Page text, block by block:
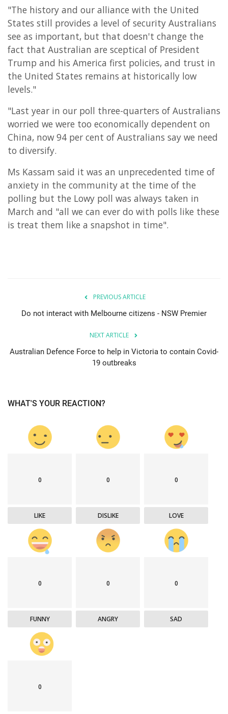
"The history and our alliance with the United
States still provides a level of security Australians
see as important, but that doesn't change the
fact that Australian are sceptical of President
Trump and his America first policies, and trust in
the United States remains at historically low
levels."
"Last year in our poll three-quarters of Australians
worried we were too economically dependent on
China, now 94 per cent of Australians say we need
to diversify.
Ms Kassam said it was an unprecedented time of
anxiety in the community at the time of the
polling but the Lowy poll was always taken in
March and "all we can ever do with polls like these
is treat them like a snapshot in time".
PREVIOUS ARTICLE
Do not interact with Melbourne citizens - NSW Premier
NEXT ARTICLE
Australian Defence Force to help in Victoria to contain Covid-
19 outbreaks
WHAT'S YOUR REACTION?
0
LIKE
0
DISLIKE
0
LOVE
0
FUNNY
0
ANGRY
0
SAD
0